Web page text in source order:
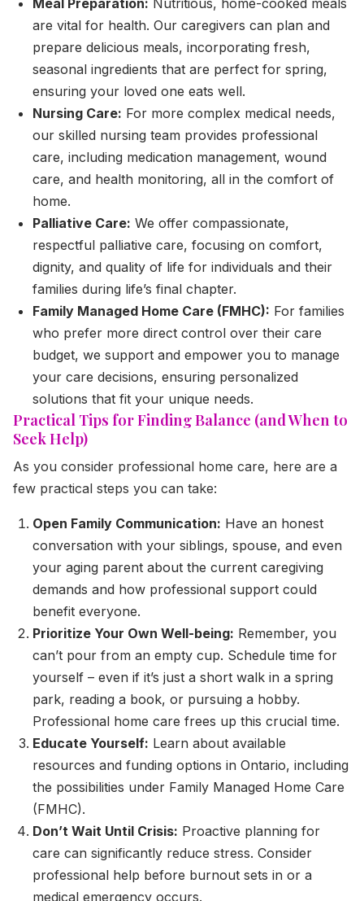
Meal Preparation: Nutritious, home-cooked meals
are vital for health. Our caregivers can plan and
prepare delicious meals, incorporating fresh,
seasonal ingredients that are perfect for spring,
ensuring your loved one eats well.
Nursing Care: For more complex medical needs,
our skilled nursing team provides professional
care, including medication management, wound
care, and health monitoring, all in the comfort of
home.
Palliative Care: We offer compassionate,
respectful palliative care, focusing on comfort,
dignity, and quality of life for individuals and their
families during life’s final chapter.
Family Managed Home Care (FMHC): For families
who prefer more direct control over their care
budget, we support and empower you to manage
your care decisions, ensuring personalized
solutions that fit your unique needs.
Practical Tips for Finding Balance (and When to
Seek Help)
As you consider professional home care, here are a
few practical steps you can take:
Open Family Communication: Have an honest
conversation with your siblings, spouse, and even
your aging parent about the current caregiving
demands and how professional support could
benefit everyone.
Prioritize Your Own Well-being: Remember, you
can’t pour from an empty cup. Schedule time for
yourself – even if it’s just a short walk in a spring
park, reading a book, or pursuing a hobby.
Professional home care frees up this crucial time.
Educate Yourself: Learn about available
resources and funding options in Ontario, including
the possibilities under Family Managed Home Care
(FMHC).
Don’t Wait Until Crisis: Proactive planning for
care can significantly reduce stress. Consider
professional help before burnout sets in or a
medical emergency occurs.